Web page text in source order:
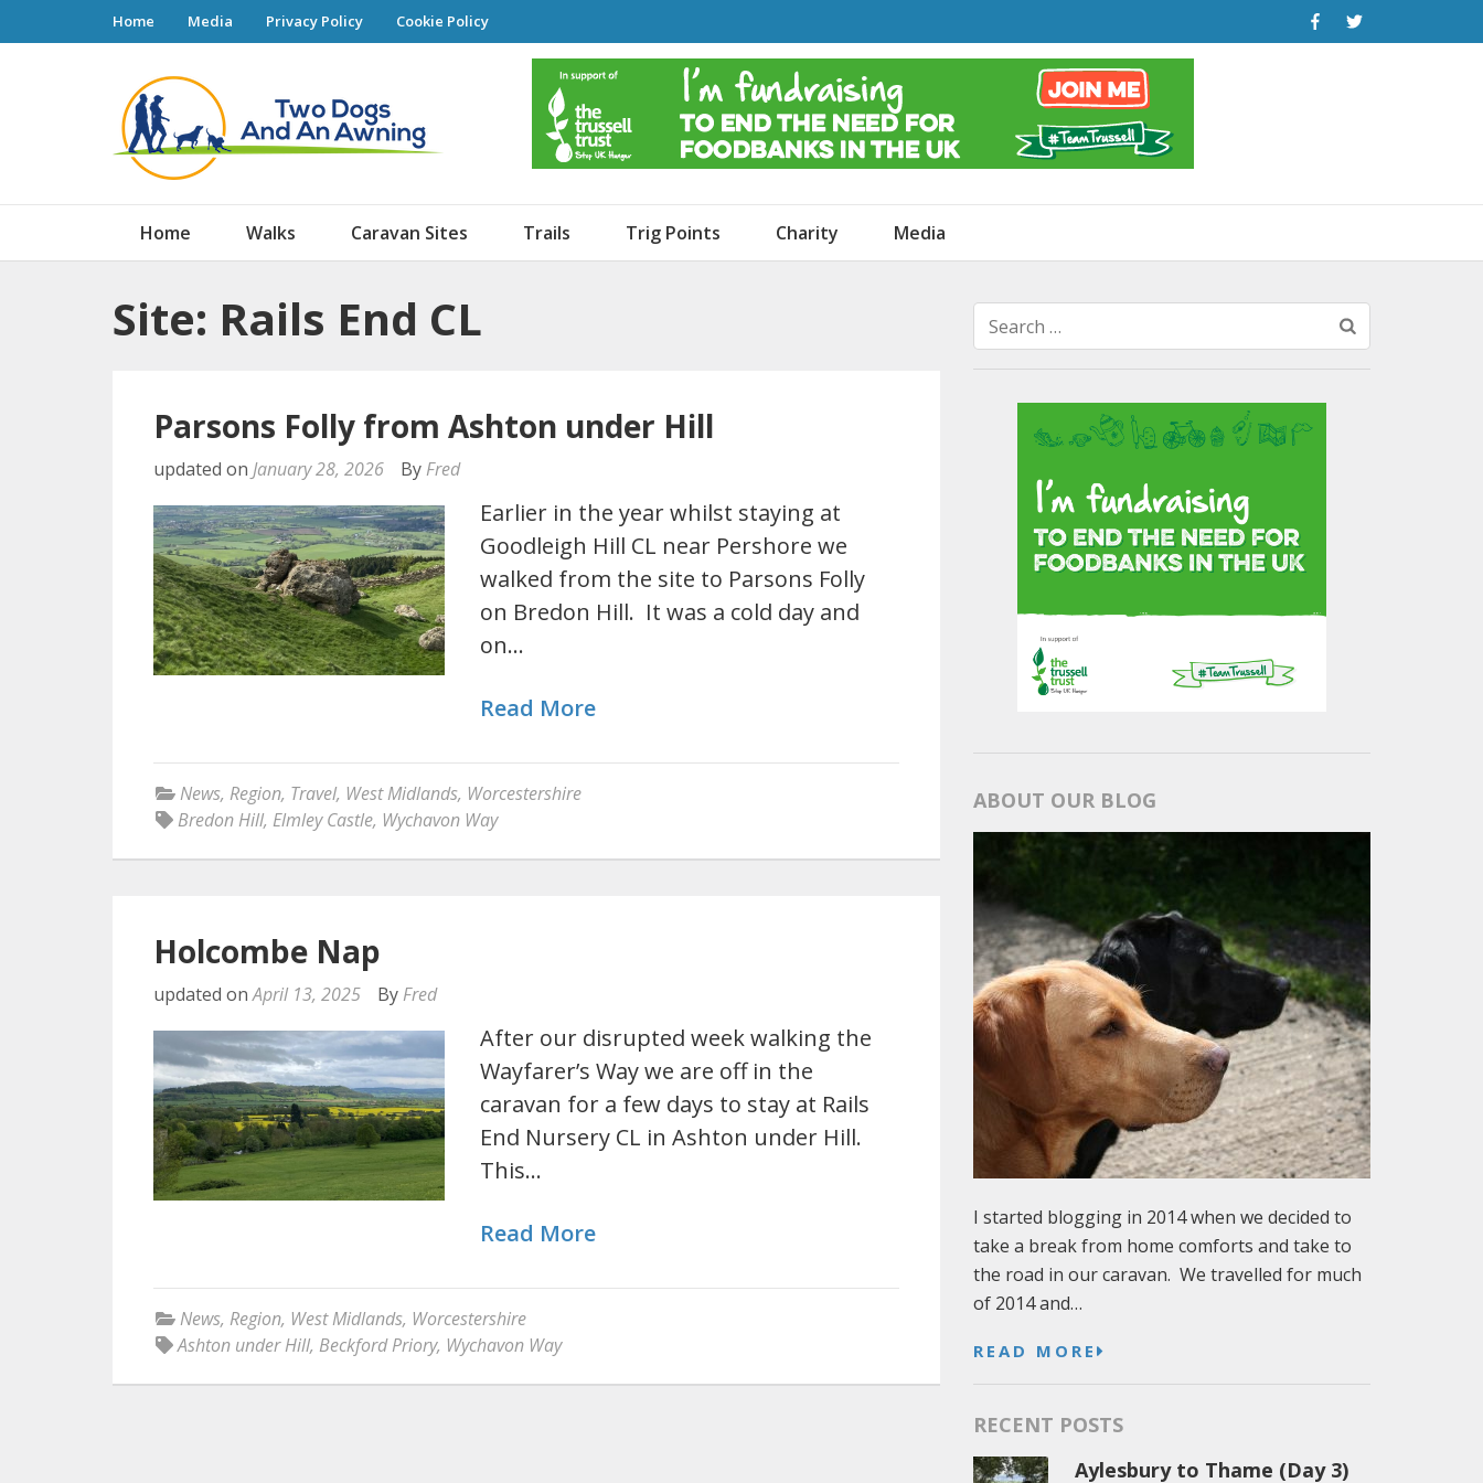
Home Media Privacy Policy Cookie Policy
Two Dogs and an Awning
Home Walks Caravan Sites Trails Trig Points Charity Media
Site: Rails End CL
Parsons Folly from Ashton under Hill
updated on January 28, 2026 By Fred
Earlier in the year whilst staying at
Goodleigh Hill CL near Pershore we
walked from the site to Parsons Folly
on Bredon Hill. It was a cold day and
on…
Read More
News, Region, Travel, West Midlands, Worcestershire
Bredon Hill, Elmley Castle, Wychavon Way
Holcombe Nap
updated onApril 13, 2025 By Fred
After our disrupted week walking the
Wayfarer’s Way we are off in the
caravan for a few days to stay at Rails
End Nursery CL in Ashton under Hill.
This…
Read More
News, Region, West Midlands, Worcestershire
Ashton under Hill, Beckford Priory, Wychavon Way
Search
for:
ABOUT OUR BLOG
I started blogging in 2014 when we decided to
take a break from home comforts and take to
the road in our caravan. We travelled for much
of 2014 and…
READ MORE
RECENT POSTS
Aylesbury to Thame (Day 3)